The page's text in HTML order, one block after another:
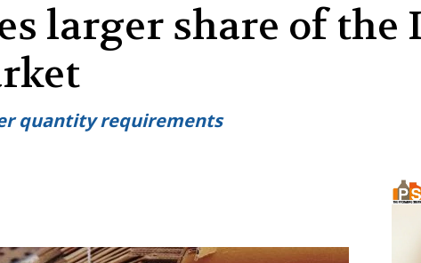
larger share of the
quantity requirements